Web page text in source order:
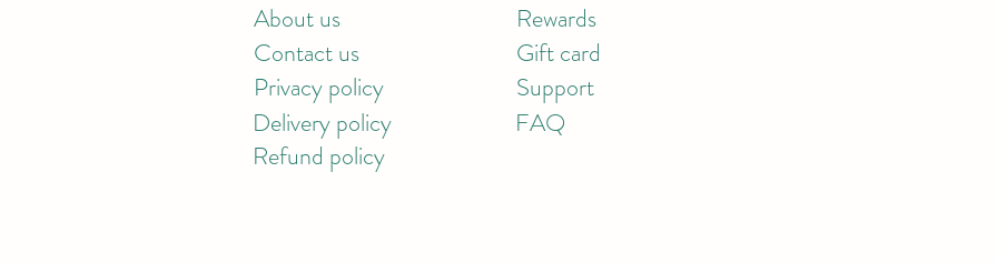
About us
Contact us
Privacy policy
Delivery policy
Refund policy
Rewards
Gift card
Support
FAQ